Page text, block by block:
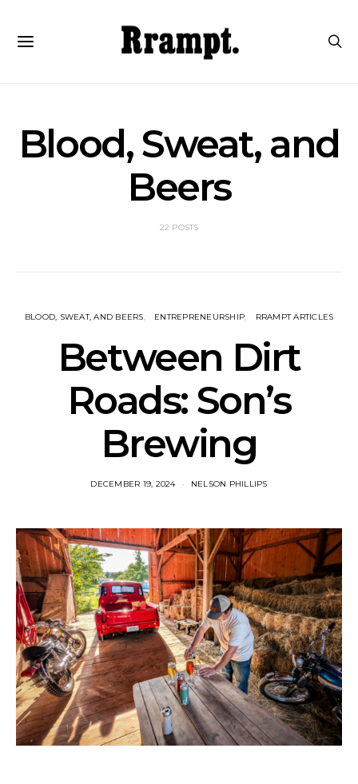
Blood, Sweat, and
Beers
22 POSTS
BLOOD, SWEAT, AND BEERS ENTREPRENEURSHIP RRAMPT ARTICLES
Between Dirt
Roads: Son’s
Brewing
DECEMBER 19, 2024 NELSON PHILLIPS